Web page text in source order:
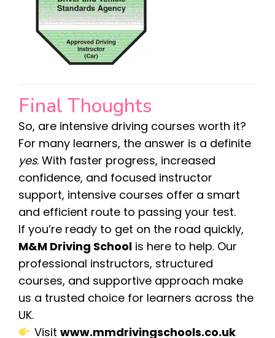
Final Thoughts
So, are intensive driving courses worth it?
For many learners, the answer is a definite
yes. With faster progress, increased
confidence, and focused instructor
support, intensive courses offer a smart
and efficient route to passing your test.
If you’re ready to get on the road quickly,
M&M Driving School is here to help. Our
professional instructors, structured
courses, and supportive approach make
us a trusted choice for learners across the
UK.
Visit www.mmdrivingschools.co.uk